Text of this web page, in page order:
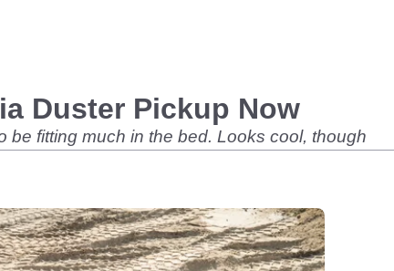
Duster Pickup Now
be fitting much in the bed. Looks cool, though